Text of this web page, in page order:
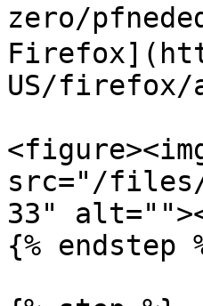
zero/
US/firefox/
src="/files/
33"
{% endstep